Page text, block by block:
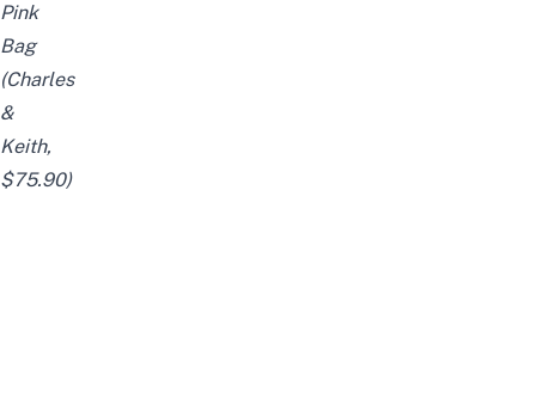
Pink
Bag
(Charles
&
Keith,
$75.90)